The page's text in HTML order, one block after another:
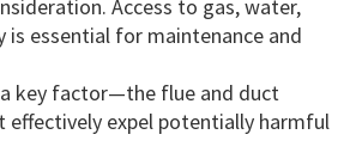
Access to gas, water,
is essential for maintenance and
key factor—the flue and duct
effectively expel potentially harmful